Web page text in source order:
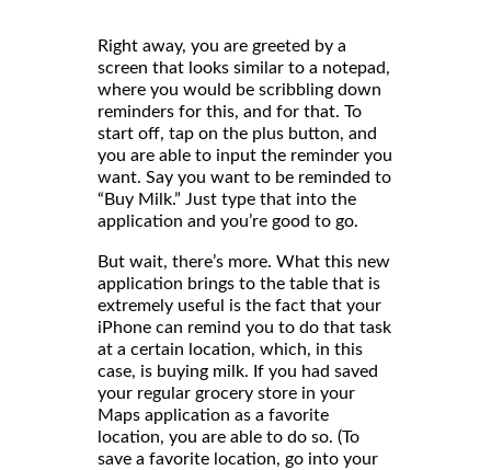
Right away, you are greeted by a
screen that looks similar to a notepad,
where you would be scribbling down
reminders for this, and for that. To
start off, tap on the plus button, and
you are able to input the reminder you
want. Say you want to be reminded to
“Buy Milk.” Just type that into the
application and you’re good to go.
But wait, there’s more. What this new
application brings to the table that is
extremely useful is the fact that your
iPhone can remind you to do that task
at a certain location, which, in this
case, is buying milk. If you had saved
your regular grocery store in your
Maps application as a favorite
location, you are able to do so. (To
save a favorite location, go into your